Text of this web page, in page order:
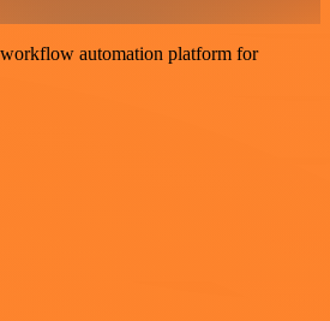
automation platform for